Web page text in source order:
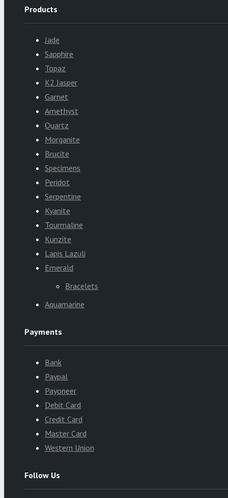
Products
Jade
Sapphire
Topaz
K2 Jasper
Garnet
Amethyst
Quartz
Morganite
Brucite
Specimens
Peridot
Serpentine
Kyanite
Tourmaline
Kunzite
Lapis Lazuli
Emerald
Bracelets
Aquamarine
Payments
Bank
Paypal
Payoneer
Debit Card
Credit Card
Master Card
Western Union
Follow Us